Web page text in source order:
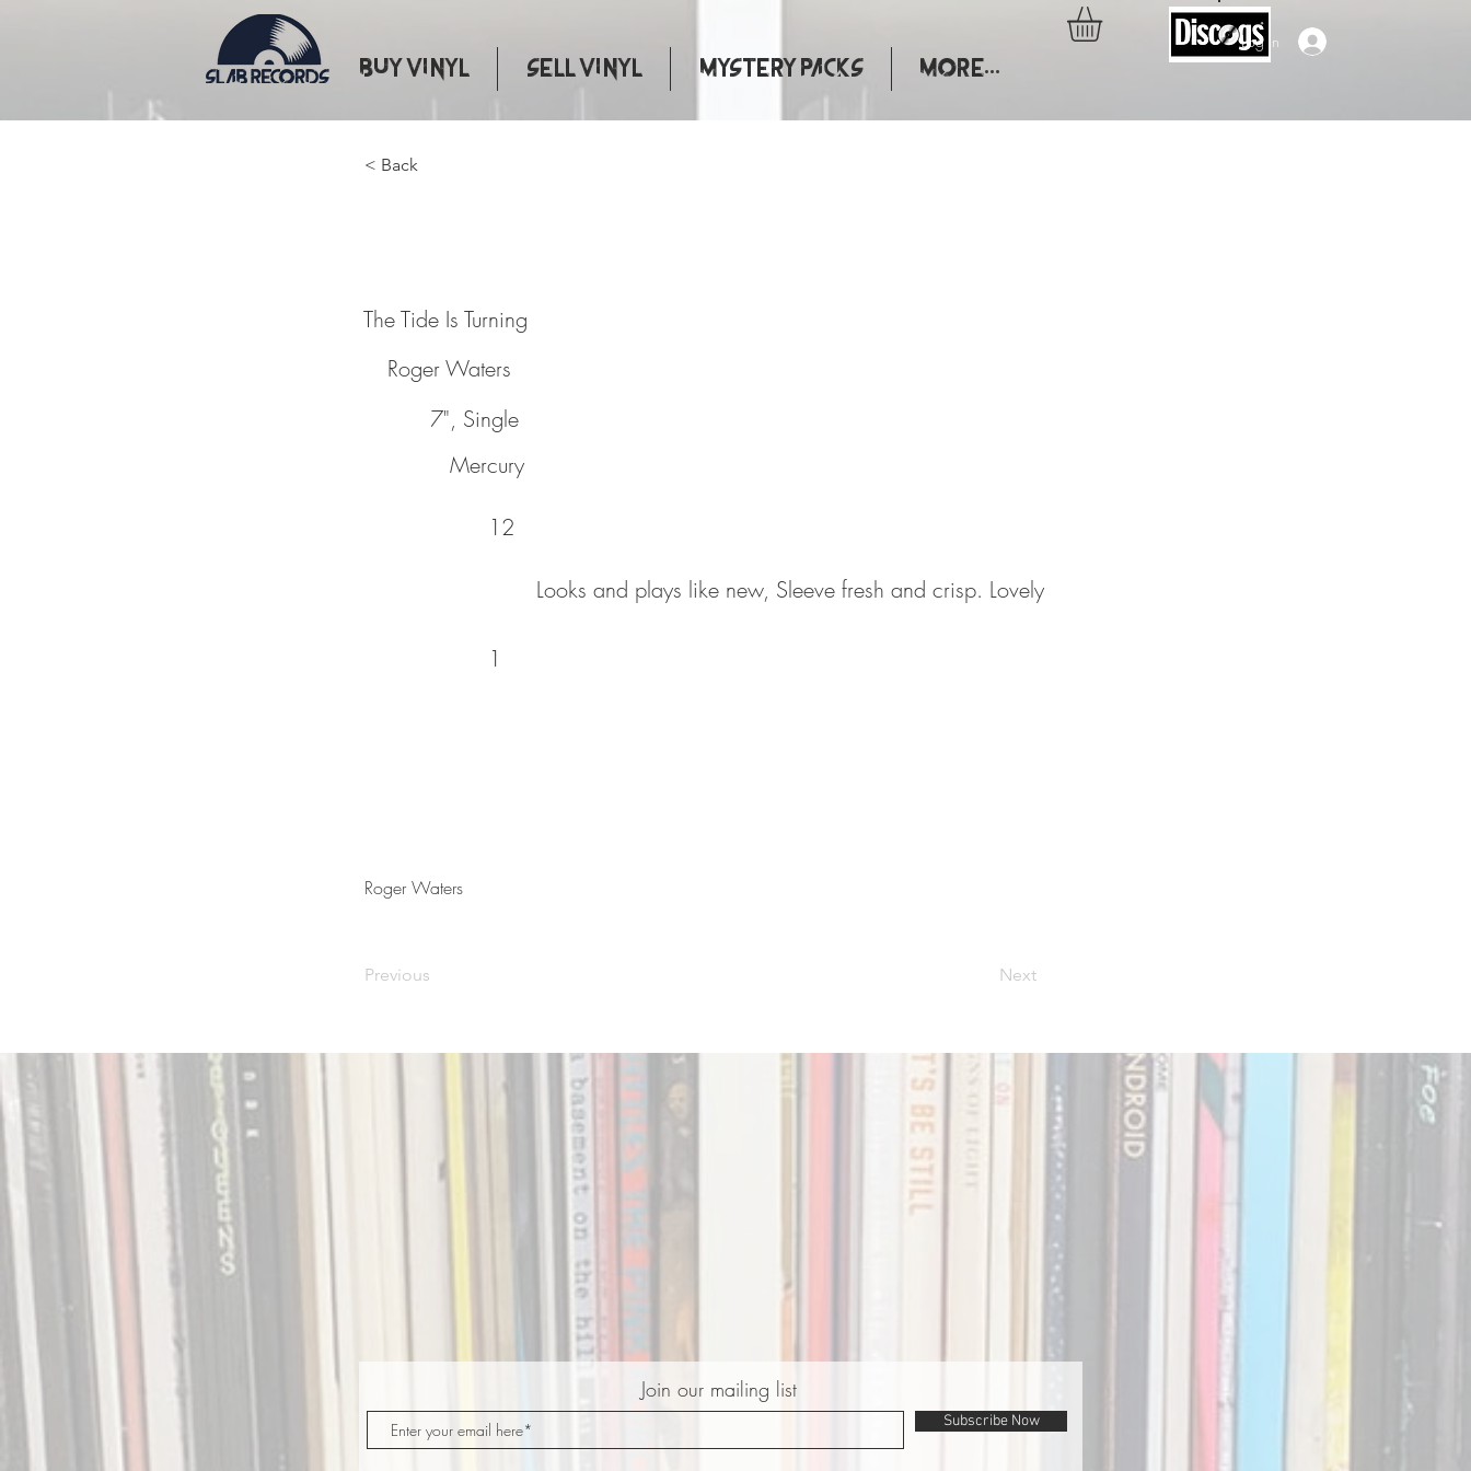
Log In
Buy Vinyl Sell Vinyl Mystery Packs More...
< Back
The Tide Is Turning
Roger Waters
7", Single
Mercury
12
Looks and plays like new, Sleeve fresh and crisp. Lovely
1
Roger Waters
Previous Next
Join our mailing list
Subscribe Now